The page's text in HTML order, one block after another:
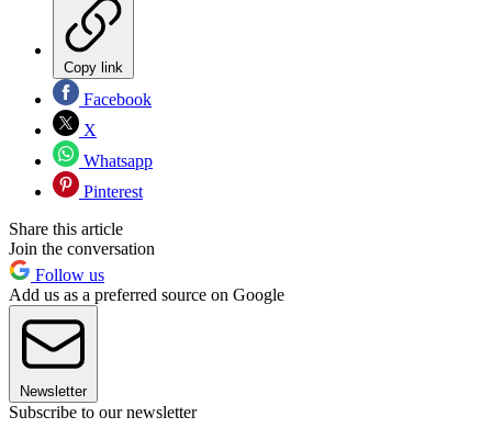
Copy link
Facebook
X
Whatsapp
Pinterest
Share this article
Join the conversation
Follow us
Add us as a preferred source on Google
Newsletter
Subscribe to our newsletter